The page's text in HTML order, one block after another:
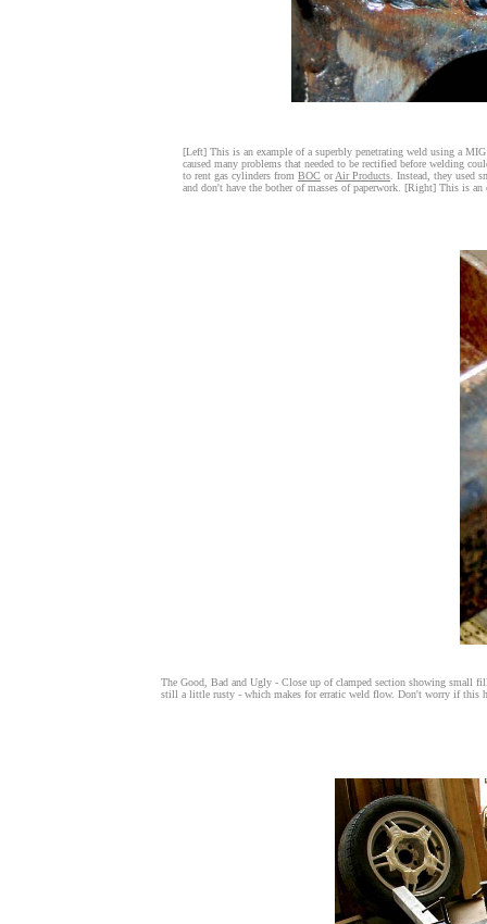
[Left] This is an example of a superbly penetrating weld using a
caused many problems that needed to be rectified before welding
to rent gas cylinders from BOC orAir Products . Instead, they used
and don't have the bother of masses of paperwork. [Right] This is
The Good, Bad and Ugly - Close up of clamped section showing small
still a little rusty - which makes for erratic weld flow. Don't worry if this